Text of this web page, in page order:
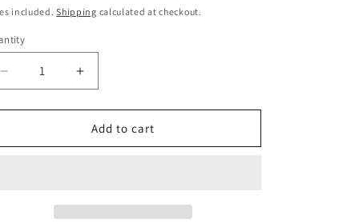
price
included.Shipping calculated at checkout.
Decrease
quantity
for
Size
Increase
quantity
for
Mixed
Size
Add to cart